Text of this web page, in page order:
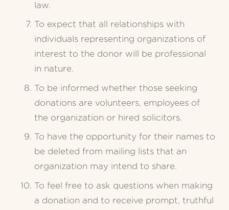
law.
To expect that all relationships with
individuals representing organizations of
interest to the donor will be professional
in nature.
To be informed whether those seeking
donations are volunteers, employees of
the organization or hired solicitors.
To have the opportunity for their names to
be deleted from mailing lists that an
organization may intend to share.
To feel free to ask questions when making
a donation and to receive prompt, truthful